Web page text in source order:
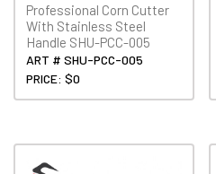
Professional Corn Cutter
With Stainless Steel
Handle SHU-PCC-005
ART # SHU-PCC-005
PRICE: $0